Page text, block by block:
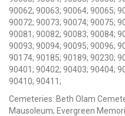
90062; 90063; 90064; 90065;
90072; 90073; 90074; 90075;
90081; 90082; 90083; 90084;
90093; 90094; 90095; 90096;
90174; 90185; 90189; 90230;
90401; 90402; 90403; 90404;
90410; 90411;
Cemeteries: Beth Olam
Mausoleum; Evergreen